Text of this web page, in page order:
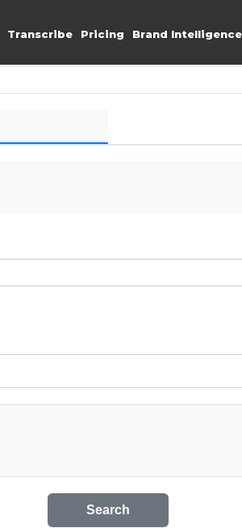
Transcribe Pricing Brand Intelligence
Search